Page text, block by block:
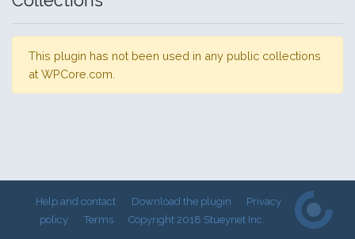
This plugin has not been used in any public collections
at WPCore.com.
Help and contact Download the plugin
Privacy
policy
Terms Copyright 2018 Stueynet Inc.